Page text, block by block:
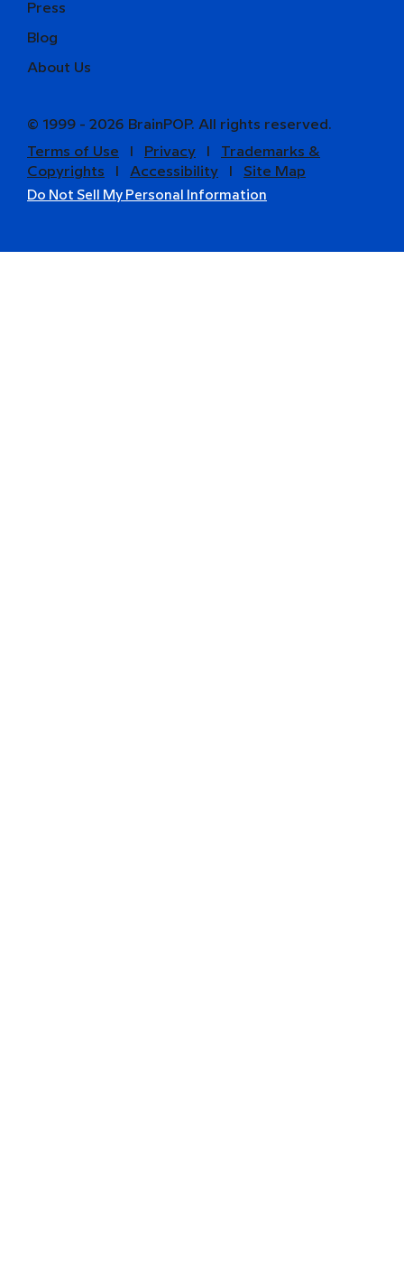
Press
Blog
About Us
© 1999 - 2026 BrainPOP. All rights reserved.
Terms of Use
Privacy
Trademarks &
Copyrights
Accessibility Site Map
Do Not Sell My Personal Information